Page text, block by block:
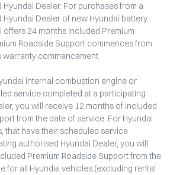
Dealer. For purchases from a
Dealer of new Hyundai battery
24 months included Premium
Roadside Support commences from
warranty commencement.
internal combustion engine or
service completed at a participating
you will receive 12 months of included
from the date of service. For Hyundai
that have their scheduled service
authorised Hyundai Dealer, you will
Premium Roadside Support from the
for all Hyundai vehicles (excluding rental